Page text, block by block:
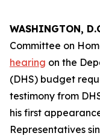
WASHINGTON,
Committee on
hearing on the
(DHS) budget
testimony from
his first
Representatives